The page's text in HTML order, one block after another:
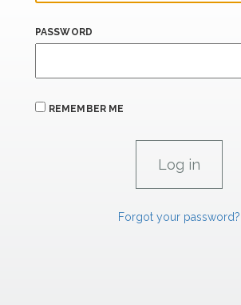
PASSWORD
REMEMBER ME
Forgot your password?